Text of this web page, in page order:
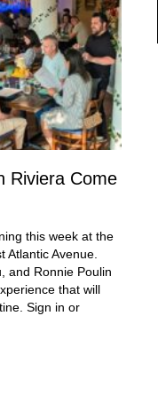
Riviera Come
this week at the
Atlantic Avenue.
and Ronnie Poulin
that will
Sign in or